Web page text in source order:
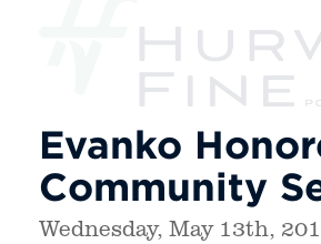
Evanko
Community
Wednesday, May 13th,